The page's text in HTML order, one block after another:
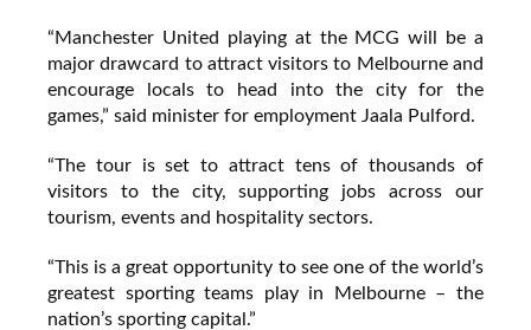
“Manchester United playing at the MCG will be a
major drawcard to attract visitors to Melbourne and
encourage locals to head into the city for the
games,” said minister for employment Jaala Pulford.
“The tour is set to attract tens of thousands of
visitors to the city, supporting jobs across our
tourism, events and hospitality sectors.
“This is a great opportunity to see one of the world’s
greatest sporting teams play in Melbourne – the
nation’s sporting capital.”